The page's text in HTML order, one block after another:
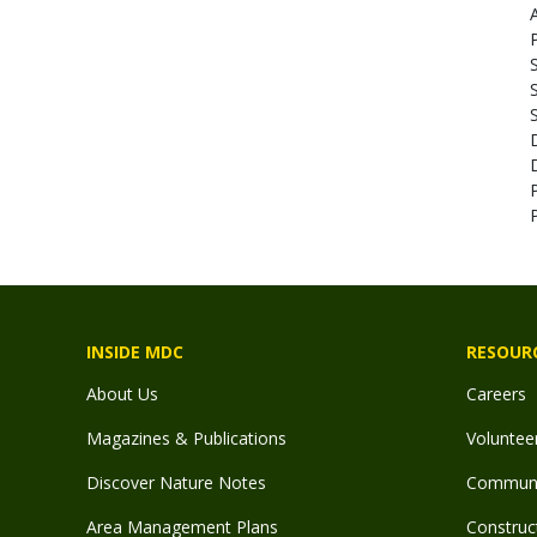
INSIDE MDC
About Us
Magazines & Publications
Discover Nature Notes
Area Management Plans
Careers